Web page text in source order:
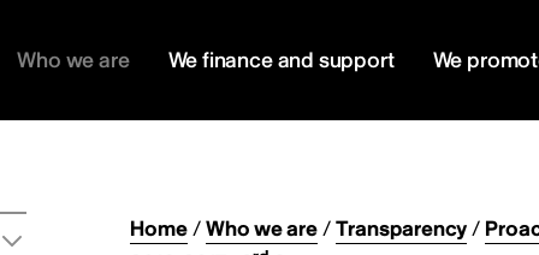
Who we are We finance and support We
Home/Who we are/Transparency/